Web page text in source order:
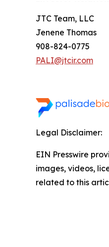
JTC Team, LLC
Jenene Thomas
908-824-0775
PALI@jtcir.com
Legal Disclaimer:
EIN Presswire
images, videos,
related to this